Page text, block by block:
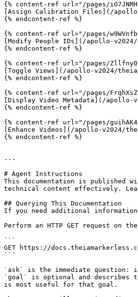
{% content-ref url="/pages/
[Assign Calibration Files](/apollo-
{% endcontent-ref %}
{% content-ref url="/pages/
[Modify People IDs](/apollo-v2024/
{% endcontent-ref %}
{% content-ref url="/pages/
[Toggle Views](/apollo-v2024/
{% endcontent-ref %}
{% content-ref url="/pages/
[Display Video Metadata](/apollo-
{% endcontent-ref %}
{% content-ref url="/pages/
[Enhance Videos](/apollo-v2024/
{% endcontent-ref %}
---
# Agent Instructions
This documentation is published
technical content effectively.
## Querying This Documentation
If you need additional
Perform an HTTP GET request on
```
GET https://
```
`ask` is the immediate
`goal` is optional and describes
is most useful for that goal.